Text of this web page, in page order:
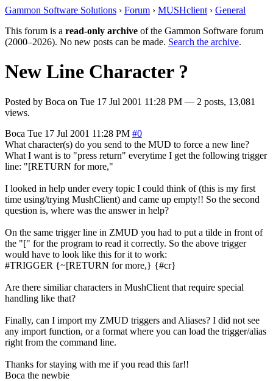
Gammon Software Solutions › Forum › MUSHclient › General
This forum is a read-only archive of the Gammon Software forum
(2000–2026). No new posts can be made. Search the archive.
New Line Character ?
Posted by Boca on Tue 17 Jul 2001 11:28 PM — 2 posts, 13,081
views.
Boca Tue 17 Jul 2001 11:28 PM #0
What character(s) do you send to the MUD to force a new line?
What I want is to "press return" everytime I get the following trigger
line: "[RETURN for more,"
I looked in help under every topic I could think of (this is my first
time using/trying MushClient) and came up empty!! So the second
question is, where was the answer in help?
On the same trigger line in ZMUD you had to put a tilde in front of
the "[" for the program to read it correctly. So the above trigger
would have to look like this for it to work:
#TRIGGER {~[RETURN for more,} {#cr}
Are there similiar characters in MushClient that require special
handling like that?
Finally, can I import my ZMUD triggers and Aliases? I did not see
any import function, or a format where you can load the trigger/alias
right from the command line.
Thanks for staying with me if you read this far!!
Boca the newbie